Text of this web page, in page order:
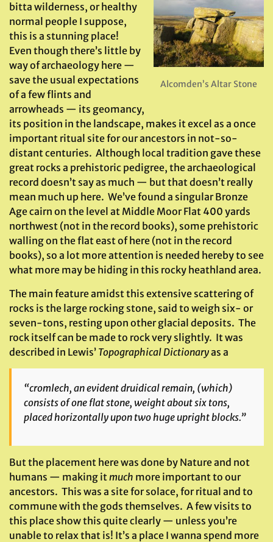
Alcomden’s Altar Stone
bitta wilderness, or healthy
normal people I suppose,
this is a stunning place!
Even though there’s little by
way of archaeology here —
save the usual expectations
of a few flints and
arrowheads — its geomancy,
its position in the landscape, makes it excel as a once
important ritual site for our ancestors in not-so-
distant centuries. Although local tradition gave these
great rocks a prehistoric pedigree, the archaeological
record doesn’t say as much — but that doesn’t really
mean much up here. We’ve found a singular Bronze
Age cairn on the level at Middle Moor Flat 400 yards
northwest (not in the record books), some prehistoric
walling on the flat east of here (not in the record
books), so a lot more attention is needed hereby to see
what more may be hiding in this rocky heathland area.
The main feature amidst this extensive scattering of
rocks is the large rocking stone, said to weigh six- or
seven-tons, resting upon other glacial deposits. The
rock itself can be made to rock very slightly. It was
described in Lewis’ Topographical Dictionaryas a
“cromlech, an evident druidical remain, (which)
consists of one flat stone, weight about six tons,
placed horizontally upon two huge upright blocks.”
But the placement here was done by Nature and not
humans — making itmuch more important to our
ancestors. This was a site for solace, for ritual and to
commune with the gods themselves. A few visits to
this place show this quite clearly — unless you’re
unable to relax that is! It’s a place I wanna spend more